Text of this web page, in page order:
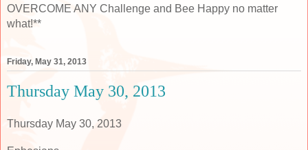
OVERCOME ANY Challenge and Bee Happy no matter
what!**
Friday, May 31, 2013
Thursday May 30, 2013
Thursday May 30, 2013